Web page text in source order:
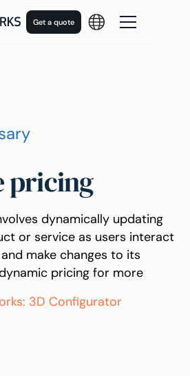
Get a quote
pricing
dynamically updating
or service as users interact
make changes to its
pricing for more
3D Configurator